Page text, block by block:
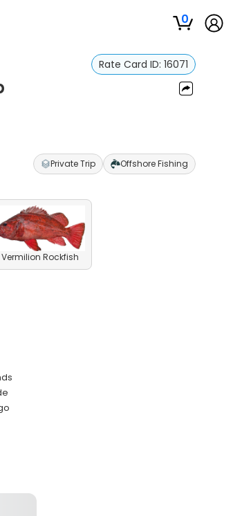
0
Rate Card ID: 16071
Private Trip Offshore Fishing
Vermilion Rockfish